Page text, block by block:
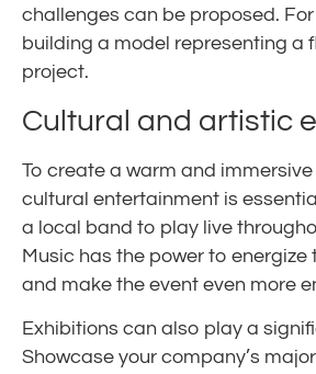
challenges can be proposed.
building a model representing a
project.
Cultural and artistic
To create a warm and
cultural entertainment is
a local band to play live
Music has the power to
and make the event even more
Exhibitions can also play a
Showcase your company’s